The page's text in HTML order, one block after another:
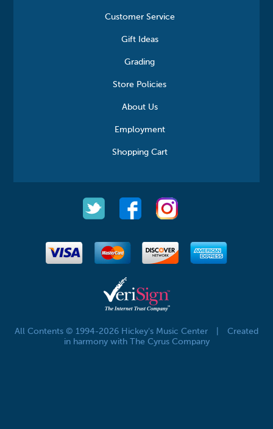
Customer Service
Gift Ideas
Grading
Store Policies
About Us
Employment
Shopping Cart
All Contents © 1994-2026 Hickey's Music Center
Created
in harmony with The Cyrus Company